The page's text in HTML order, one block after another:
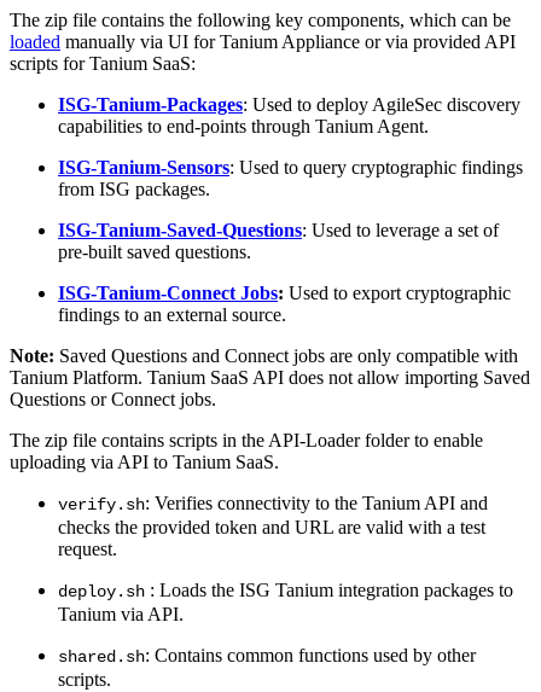
The zip file contains the following key components, which can be
loaded manually via UI for Tanium Appliance or via provided API
scripts for Tanium SaaS:
ISG-Tanium-Packages: Used to deploy AgileSec discovery
capabilities to end-points through Tanium Agent.
ISG-Tanium-Sensors: Used to query cryptographic findings
from ISG packages.
ISG-Tanium-Saved-Questions: Used to leverage a set of
pre-built saved questions.
ISG-Tanium-Connect Jobs: Used to export cryptographic
findings to an external source.
Note: Saved Questions and Connect jobs are only compatible with
Tanium Platform. Tanium SaaS API does not allow importing Saved
Questions or Connect jobs.
The zip file contains scripts in the API-Loader folder to enable
uploading via API to Tanium SaaS.
verify.sh: Verifies connectivity to the Tanium API and
checks the provided token and URL are valid with a test
request.
deploy.sh : Loads the ISG Tanium integration packages to
Tanium via API.
shared.sh: Contains common functions used by other
scripts.